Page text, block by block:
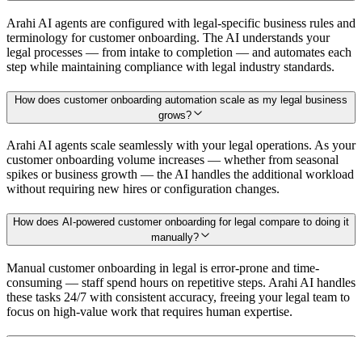
Arahi AI agents are configured with legal-specific business rules and
terminology for customer onboarding. The AI understands your
legal processes — from intake to completion — and automates each
step while maintaining compliance with legal industry standards.
How does customer onboarding automation scale as my legal business
grows?
Arahi AI agents scale seamlessly with your legal operations. As your
customer onboarding volume increases — whether from seasonal
spikes or business growth — the AI handles the additional workload
without requiring new hires or configuration changes.
How does AI-powered customer onboarding for legal compare to doing it
manually?
Manual customer onboarding in legal is error-prone and time-
consuming — staff spend hours on repetitive steps. Arahi AI handles
these tasks 24/7 with consistent accuracy, freeing your legal team to
focus on high-value work that requires human expertise.